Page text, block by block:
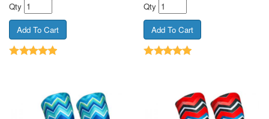
Qty Qty